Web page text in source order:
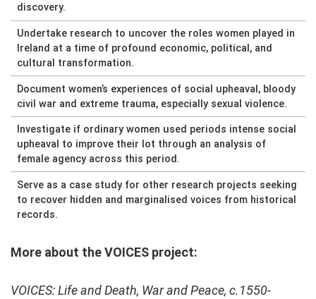
discovery.
Undertake research to uncover the roles women played in
Ireland at a time of profound economic, political, and
cultural transformation.
Document women’s experiences of social upheaval, bloody
civil war and extreme trauma, especially sexual violence.
Investigate if ordinary women used periods intense social
upheaval to improve their lot through an analysis of
female agency across this period.
Serve as a case study for other research projects seeking
to recover hidden and marginalised voices from historical
records.
More about the VOICES project:
VOICES: Life and Death, War and Peace, c.1550-